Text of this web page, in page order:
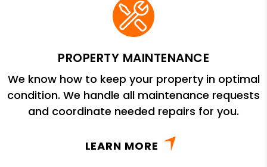
PROPERTY MAINTENANCE
We know how to keep your property in optimal
condition. We handle all maintenance requests
and coordinate needed repairs for you.
LEARN MORE